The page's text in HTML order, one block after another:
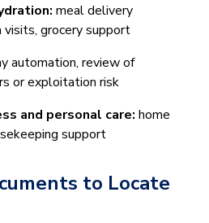
meal delivery
visits, grocery support
automation, review of
or exploitation risk
and personal care: home
support
to Locate